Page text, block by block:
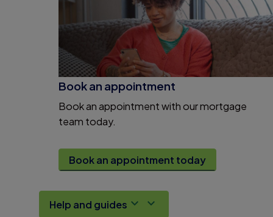
Book an appointment
Book an appointment with our mortgage
team today.
Book an appointment today
Help and guides